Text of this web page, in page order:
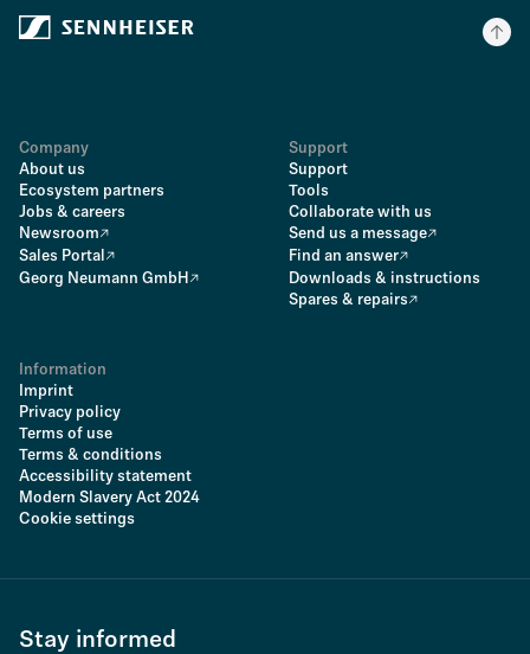
Company
About us
Ecosystem partners
Jobs & careers
Newsroom
Sales Portal
Georg Neumann GmbH
Support
Support
Tools
Collaborate with us
Send us a message
Find an answer
Downloads & instructions
Spares & repairs
Information
Imprint
Privacy policy
Terms of use
Terms & conditions
Accessibility statement
Modern Slavery Act 2024
Cookie settings
Stay informed